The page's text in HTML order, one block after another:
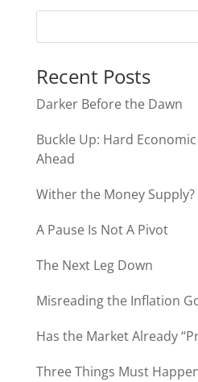
Recent Posts
Darker Before the Dawn
Buckle Up: Hard
Ahead
Wither the Money Supply?
A Pause Is Not A Pivot
The Next Leg Down
Misreading the Inflation
Has the Market Already
Three Things Must